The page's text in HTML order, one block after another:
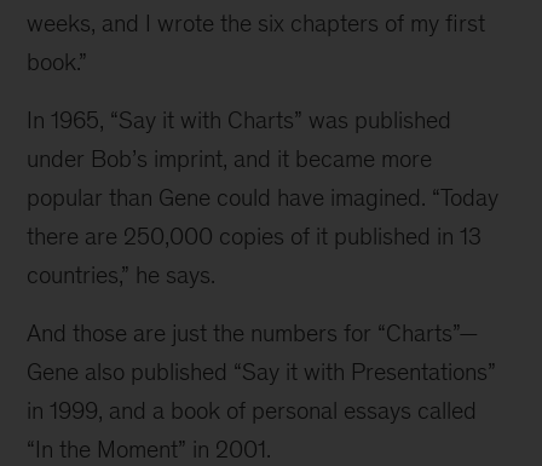
weeks, and I wrote the six chapters of my first
book.”
In 1965, “Say it with Charts” was published
under Bob’s imprint, and it became more
popular than Gene could have imagined. “Today
there are 250,000 copies of it published in 13
countries,” he says.
And those are just the numbers for “Charts”—
Gene also published “Say it with Presentations”
in 1999, and a book of personal essays called
“In the Moment” in 2001.